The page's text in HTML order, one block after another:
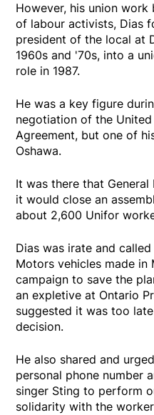
However, his union
of labour activists, Dias
president of the local at
1960s and '70s, into a
role in 1987.
He was a key figure
negotiation of the
Agreement, but one of
Oshawa.
It was there that
it would close an
about 2,600 Unifor
Dias was irate and
Motors vehicles made
campaign to save the
an expletive at Ontario
suggested it was too
decision.
He also shared and
personal phone number
singer Sting to perform
solidarity with the